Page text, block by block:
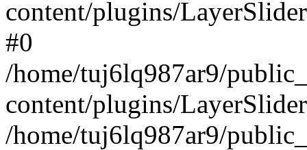
content/plugins/
#0
/home/tuj6lq987ar9/
content/plugins/
/home/tuj6lq987ar9/